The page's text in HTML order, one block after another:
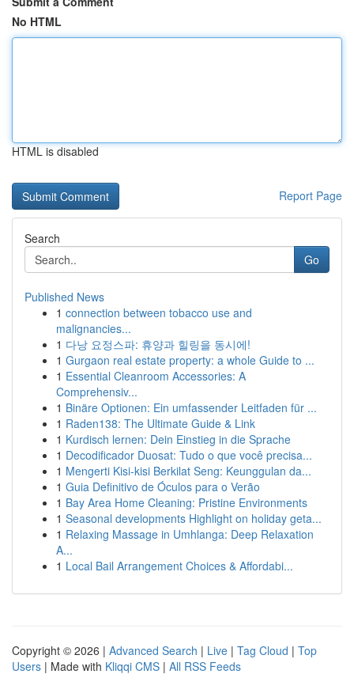
No HTML
HTML is disabled
Report Page
Search
Go
Published News
1 connection between tobacco use and
malignancies...
1 다낭 요정스파: 휴양과 힐링을 동시에!
1 Gurgaon real estate property: a whole Guide to ...
1 Essential Cleanroom Accessories: A
Comprehensiv...
1 Binäre Optionen: Ein umfassender Leitfaden für ...
1 Raden138: The Ultimate Guide & Link
1 Kurdisch lernen: Dein Einstieg in die Sprache
1 Decodificador Duosat: Tudo o que você precisa...
1 Mengerti Kisi-kisi Berkilat Seng: Keunggulan da...
1 Guia Definitivo de Óculos para o Verão
1 Bay Area Home Cleaning: Pristine Environments
1 Seasonal developments Highlight on holiday geta...
1 Relaxing Massage in Umhlanga: Deep Relaxation
A...
1 Local Bail Arrangement Choices & Affordabi...
Copyright © 2026 | Advanced Search | Live | Tag Cloud | Top
Users | Made with Kliqqi CMS | All RSS Feeds